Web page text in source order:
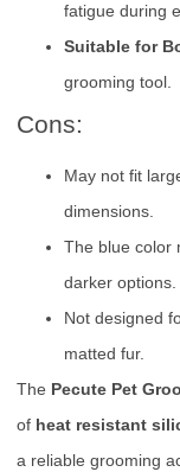
fatigue during
Suitable for
grooming tool.
Cons:
May not fit
dimensions.
The blue color
darker options.
Not designed
matted fur.
The Pecute Pet
of heat resistant
a reliable grooming